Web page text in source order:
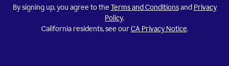
By signing up, you agree to the Terms and Conditionsand Privacy
Policy.
California residents, see ourCA Privacy Notice.